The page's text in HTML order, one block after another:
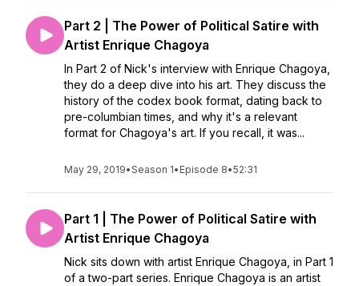
Part 2 | The Power of Political Satire with
Artist Enrique Chagoya
In Part 2 of Nick's interview with Enrique Chagoya,
they do a deep dive into his art. They discuss the
history of the codex book format, dating back to
pre-columbian times, and why it's a relevant
format for Chagoya's art. If you recall, it was...
May 29, 2019•Season 1• Episode 8•52:31
Part 1 | The Power of Political Satire with
Artist Enrique Chagoya
Nick sits down with artist Enrique Chagoya, in Part 1
of a two-part series. Enrique Chagoya is an artist